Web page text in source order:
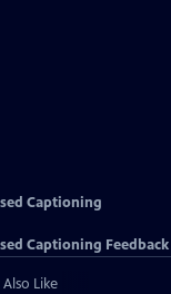
Captioning
Captioning Feedback
Like